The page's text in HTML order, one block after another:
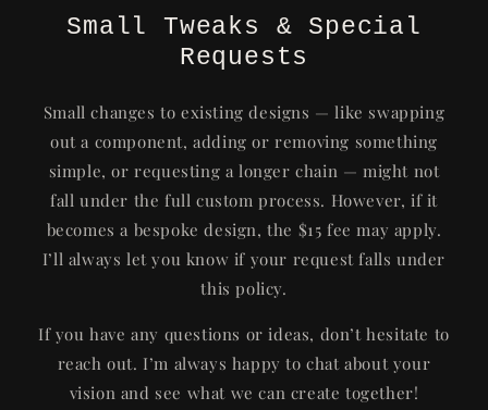
Small Tweaks & Special
Requests
Small changes to existing designs — like swapping
out a component, adding or removing something
simple, or requesting a longer chain — might not
fall under the full custom process. However, if it
becomes a bespoke design, the $15 fee may apply.
I’ll always let you know if your request falls under
this policy.
If you have any questions or ideas, don’t hesitate to
reach out. I’m always happy to chat about your
vision and see what we can create together!